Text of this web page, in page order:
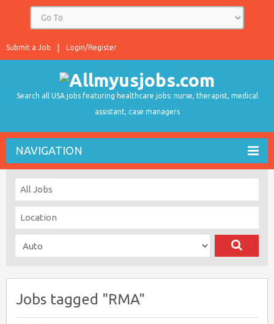
Login/Register
Submit a Job
Search all USA jobs featuring healthcare jobs: nurse, therapist, medical
assistant, case managers
NAVIGATION
Jobs tagged "RMA"